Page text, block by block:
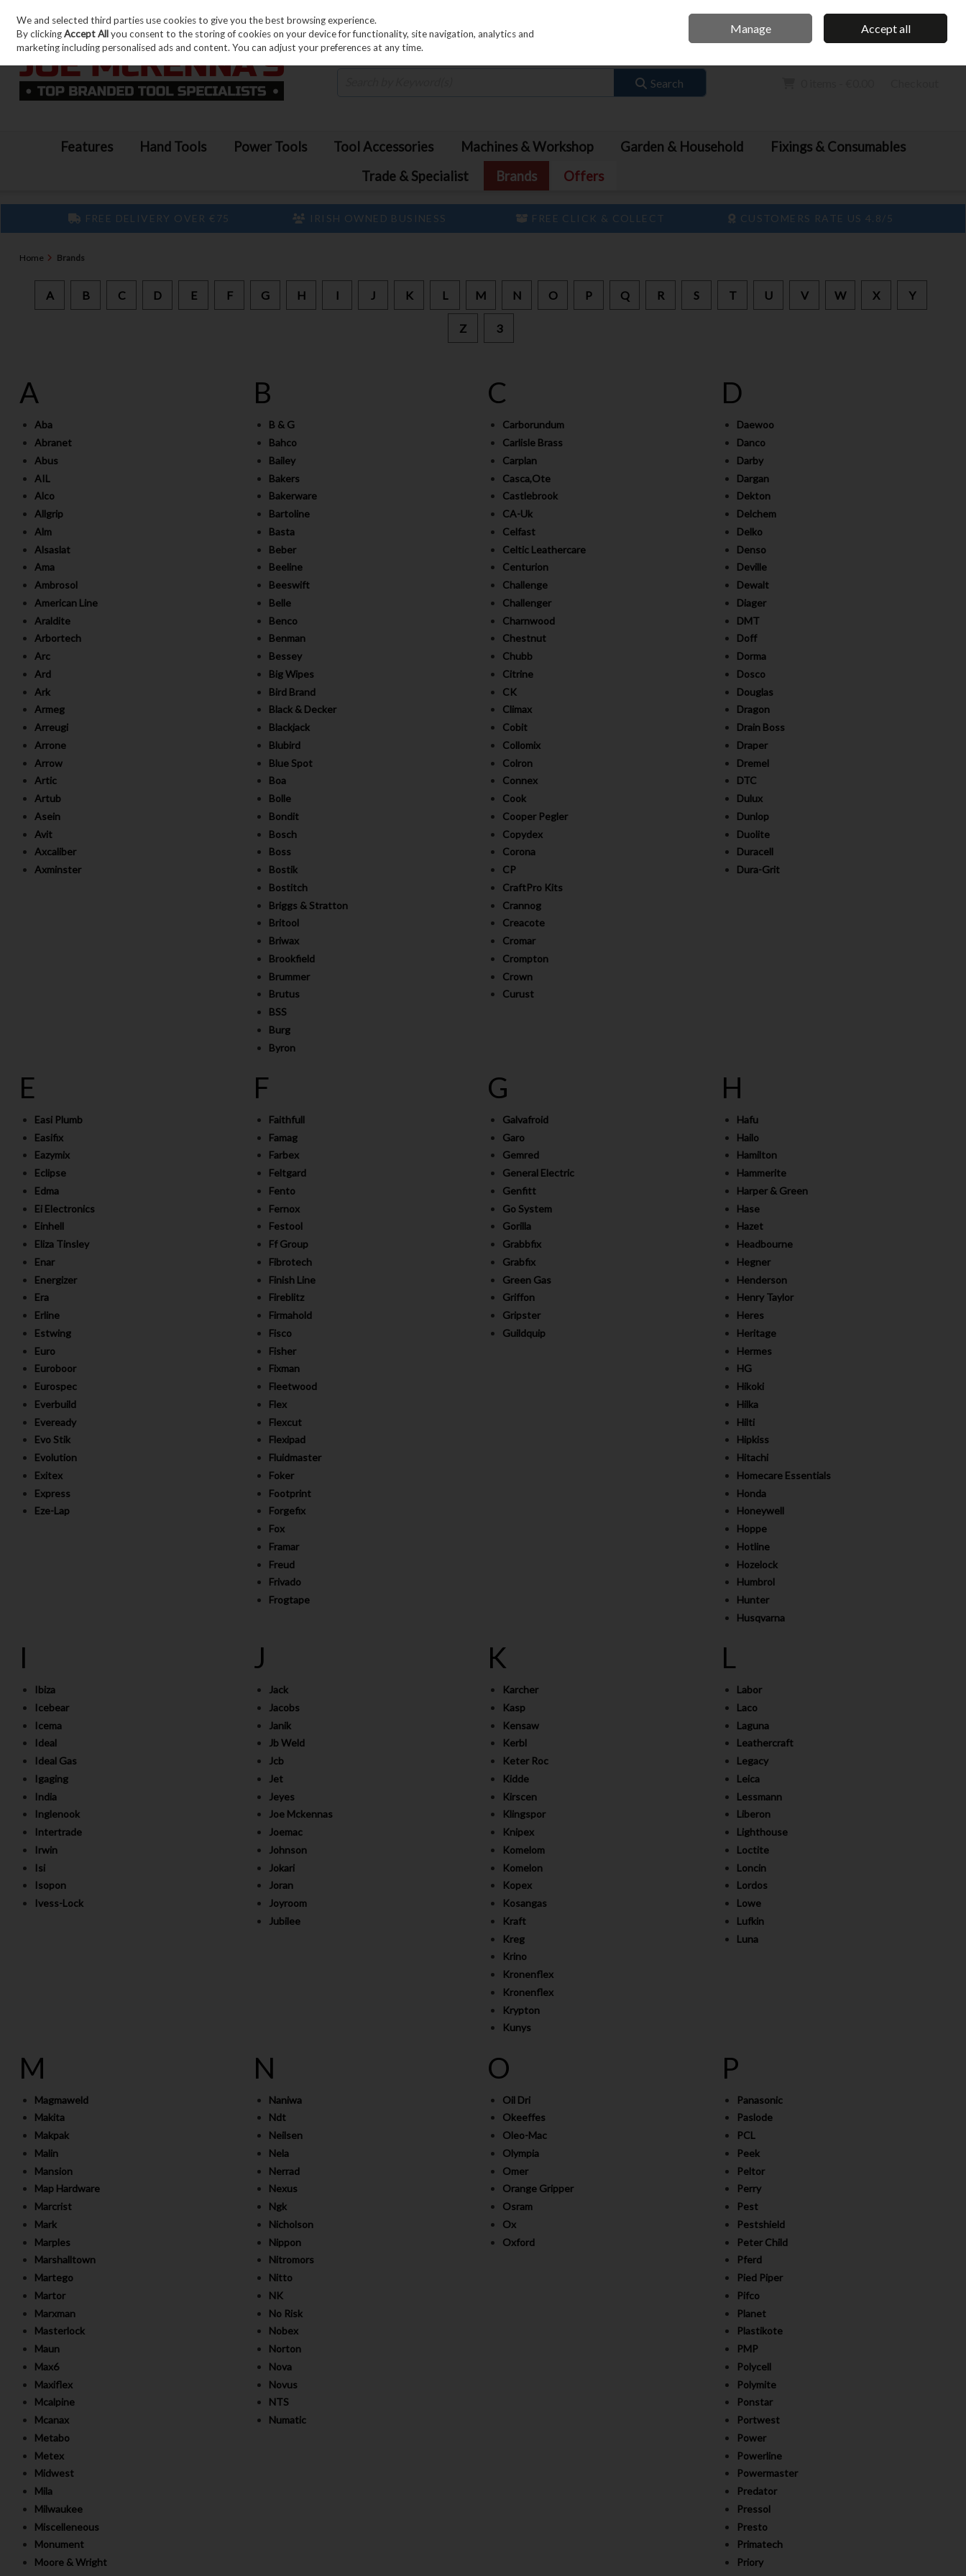
Skip to content
Sign in Join
Search
Features Hand Tools Power Tools Tool Accessories Machines & Workshop Garden & Household
Fixings & Consumables
Trade & Specialist
Brands Offers
FREE DELIVERY OVER €75 IRISH OWNED BUSINESS FREE CLICK & COLLECT CUSTOMERS RATE US 4.8/5
Home Brands
A B C D E F G H I J K L M N O P Q R S T U V W X Y
Z 3
A
Aba
Abranet
Abus
AIL
Alco
Allgrip
Alm
Alsaslat
Ama
Ambrosol
American Line
Araldite
Arbortech
Arc
Ard
Ark
Armeg
Arreugi
Arrone
Arrow
Artic
Artub
Asein
Avit
Axcaliber
Axminster
B
B & G
Bahco
Bailey
Bakers
Bakerware
Bartoline
Basta
Beber
Beeline
Beeswift
Belle
Benco
Benman
Bessey
Big Wipes
Bird Brand
Black & Decker
Blackjack
Blubird
Blue Spot
Boa
Bolle
Bondit
Bosch
Boss
Bostik
Bostitch
Briggs & Stratton
Britool
Briwax
Brookfield
Brummer
Brutus
BSS
Burg
Byron
C
Carborundum
Carlisle Brass
Carplan
Casca,Ote
Castlebrook
CA-Uk
Celfast
Celtic Leathercare
Centurion
Challenge
Challenger
Charnwood
Chestnut
Chubb
Citrine
CK
Climax
Cobit
Collomix
Colron
Connex
Cook
Cooper Pegler
Copydex
Corona
CP
CraftPro Kits
Crannog
Creacote
Cromar
Crompton
Crown
Curust
D
Daewoo
Danco
Darby
Dargan
Dekton
Delchem
Delko
Denso
Deville
Dewalt
Diager
DMT
Doff
Dorma
Dosco
Douglas
Dragon
Drain Boss
Draper
Dremel
DTC
Dulux
Dunlop
Duolite
Duracell
Dura-Grit
E
Easi Plumb
Easifix
Eazymix
Eclipse
Edma
Ei Electronics
Einhell
Eliza Tinsley
Enar
Energizer
Era
Erline
Estwing
Euro
Euroboor
Eurospec
Everbuild
Eveready
Evo Stik
Evolution
Exitex
Express
Eze-Lap
F
Faithfull
Famag
Farbex
Feltgard
Fento
Fernox
Festool
Ff Group
Fibrotech
Finish Line
Fireblitz
Firmahold
Fisco
Fisher
Fixman
Fleetwood
Flex
Flexcut
Flexipad
Fluidmaster
Foker
Footprint
Forgefix
Fox
Framar
Freud
Frivado
Frogtape
G
Galvafroid
Garo
Gemred
General Electric
Genfitt
Go System
Gorilla
Grabbfix
Grabfix
Green Gas
Griffon
Gripster
Guildquip
H
Hafu
Hailo
Hamilton
Hammerite
Harper & Green
Hase
Hazet
Headbourne
Hegner
Henderson
Henry Taylor
Heres
Heritage
Hermes
HG
Hikoki
Hilka
Hilti
Hipkiss
Hitachi
Homecare Essentials
Honda
Honeywell
Hoppe
Hotline
Hozelock
Humbrol
Hunter
Husqvarna
I
Ibiza
Icebear
Icema
Ideal
Ideal Gas
Igaging
India
Inglenook
Intertrade
Irwin
Isi
Isopon
Ivess-Lock
J
Jack
Jacobs
Janik
Jb Weld
Jcb
Jet
Jeyes
Joe Mckennas
Joemac
Johnson
Jokari
Joran
Joyroom
Jubilee
K
Karcher
Kasp
Kensaw
Kerbl
Keter Roc
Kidde
Kirscen
Klingspor
Knipex
Komelom
Komelon
Kopex
Kosangas
Kraft
Kreg
Krino
Kronenflex
Kronenflex
Krypton
Kunys
L
Labor
Laco
Laguna
Leathercraft
Legacy
Leica
Lessmann
Liberon
Lighthouse
Loctite
Loncin
Lordos
Lowe
Lufkin
Luna
M
Magmaweld
Makita
Makpak
Malin
Mansion
Map Hardware
Marcrist
Mark
Marples
Marshalltown
Martego
Martor
Marxman
Masterlock
Maun
Max6
Maxiflex
Mcalpine
Mcanax
Metabo
Metex
Midwest
Mila
Milwaukee
Miscelleneous
Monument
Moore & Wright
N
Naniwa
Ndt
Neilsen
Nela
Nerrad
Nexus
Ngk
Nicholson
Nippon
Nitromors
Nitto
NK
No Risk
Nobex
Norton
Nova
Novus
NTS
Numatic
O
Oil Dri
Okeeffes
Oleo-Mac
Olympia
Omer
Orange Gripper
Osram
Ox
Oxford
P
Panasonic
Paslode
PCL
Peek
Peltor
Perry
Pest
Pestshield
Peter Child
Pferd
Pied Piper
Pifco
Planet
Plastikote
PMP
Polycell
Polymite
Ponstar
Portwest
Power
Powerline
Powermaster
Predator
Pressol
Presto
Primatech
Priory
We and selected third parties use cookies to give you the best browsing experience.
By clickingAccept Allyou consent to the storing of cookies on your device for functionality, site navigation, analytics and
marketing including personalised ads and content. You can adjust your preferences at any time.
Manage Accept all